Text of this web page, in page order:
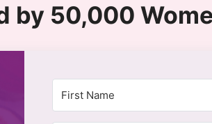
by 50,000